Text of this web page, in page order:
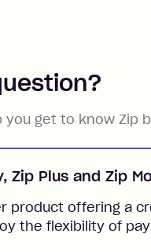
you get to know Zip
Plus and Zip
product offering a
the flexibility of